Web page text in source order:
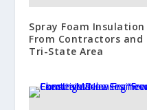
Spray Foam Insulation
From Contractors and
Tri-State Area